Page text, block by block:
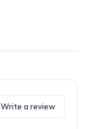
Write a review